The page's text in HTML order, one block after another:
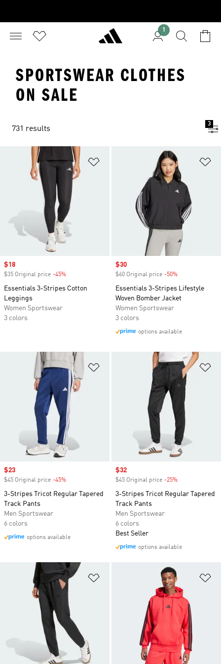
1
SPORTSWEAR CLOTHES
ON SALE
731 results
3
Sale price
$18
$35 Original price -45%
Essentials 3-Stripes Cotton
Leggings
Women Sportswear
3 colors
Sale price
$30
$60 Original price -50%
Essentials 3-Stripes Lifestyle
Woven Bomber Jacket
Women Sportswear
3 colors
options available
Sale price
$23
$45 Original price -45%
3-Stripes Tricot Regular Tapered
Track Pants
Men Sportswear
6 colors
options available
Sale price
$32
$45 Original price -25%
3-Stripes Tricot Regular Tapered
Track Pants
Men Sportswear
6 colors
Best Seller
options available